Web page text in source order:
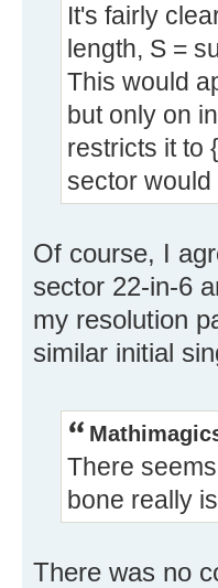
It's fairly
length, S =
This would
but only on
restricts it to
sector
Of course, I
sector 22-in-6
my resolution
similar initial
There
bone really
There was no